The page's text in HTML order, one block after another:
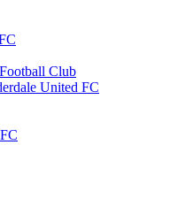
Club
United FC